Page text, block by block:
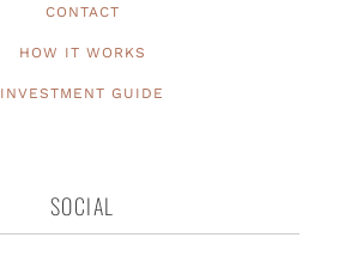
CONTACT
HOW IT WORKS
INVESTMENT GUIDE
SOCIAL